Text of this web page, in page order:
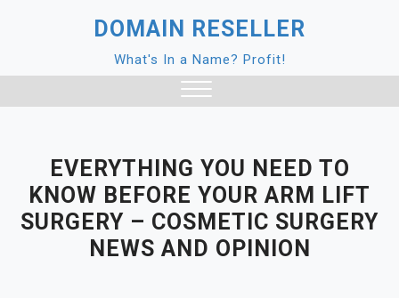
DOMAIN RESELLER
What's In a Name? Profit!
EVERYTHING YOU NEED TO
KNOW BEFORE YOUR ARM LIFT
SURGERY – COSMETIC SURGERY
NEWS AND OPINION